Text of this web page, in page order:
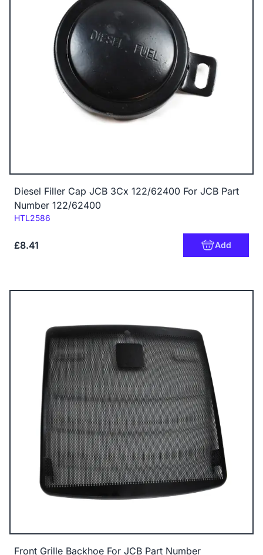
Diesel Filler Cap JCB 3Cx 122/62400 For JCB Part
Number 122/62400
Code:
HTL2586
£8.41 Add
Front Grille Backhoe For JCB Part Number